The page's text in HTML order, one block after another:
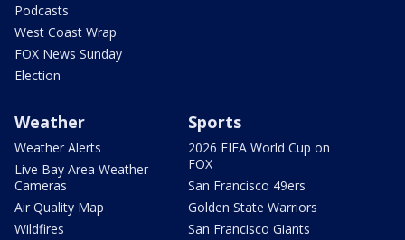
Podcasts
West Coast Wrap
FOX News Sunday
Election
Weather
Weather Alerts
Live Bay Area Weather
Cameras
Air Quality Map
Wildfires
Sports
2026 FIFA World Cup on
FOX
San Francisco 49ers
Golden State Warriors
San Francisco Giants